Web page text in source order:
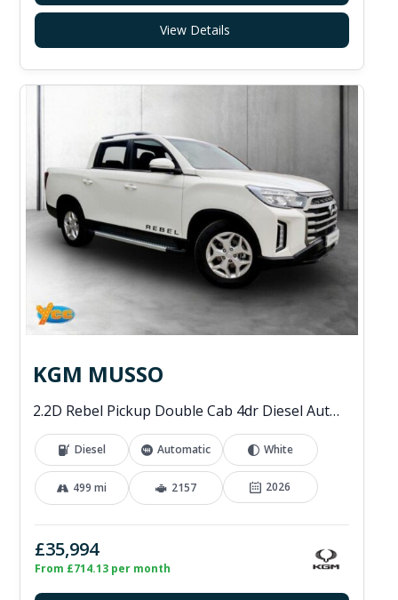
View Details
KGM MUSSO
2.2D Rebel Pickup Double Cab 4dr Diesel Auto 4WD Euro 6 (202 ps)
Diesel Automatic White
499 mi 2157 2026
£35,994
From £714.13 per month